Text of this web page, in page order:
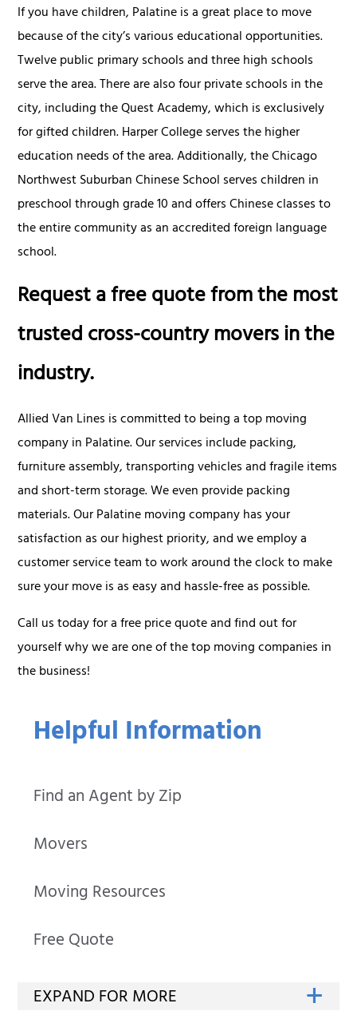
Helpful Information
Find an Agent by Zip
Movers
Moving Resources
Free Quote
If you have children, Palatine is a great place to move
because of the city’s various educational opportunities.
Twelve public primary schools and three high schools
serve the area. There are also four private schools in the
city, including the Quest Academy, which is exclusively
for gifted children. Harper College serves the higher
education needs of the area. Additionally, the Chicago
Northwest Suburban Chinese School serves children in
preschool through grade 10 and offers Chinese classes to
the entire community as an accredited foreign language
school.
Request a free quote from the most
trusted cross-country movers in the
industry.
Allied Van Lines is committed to being a top moving
company in Palatine. Our services include packing,
furniture assembly, transporting vehicles and fragile items
and short-term storage. We even provide packing
materials. Our Palatine moving company has your
satisfaction as our highest priority, and we employ a
customer service team to work around the clock to make
sure your move is as easy and hassle-free as possible.
Call us today for a free price quote and find out for
yourself why we are one of the top moving companies in
the business!